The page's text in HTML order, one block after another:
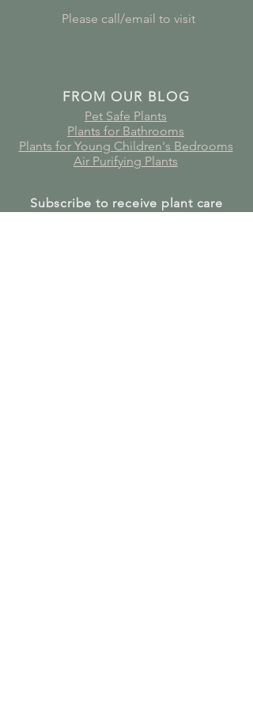
Please call/email to visit
FROM OUR BLOG
Pet Safe Plants
Plants for Bathrooms
Plants for Young Children's Bedrooms
Air Purifying Plants
Subscribe to receive plant care